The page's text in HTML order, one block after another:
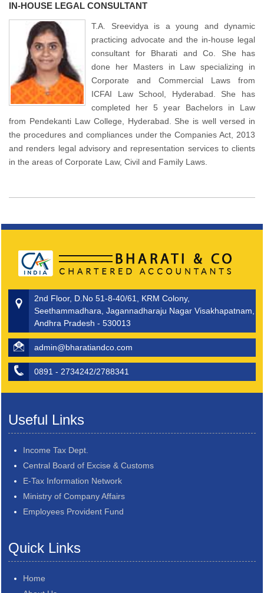
IN-HOUSE LEGAL CONSULTANT
T.A. Sreevidya is a young and dynamic
practicing advocate and the in-house legal
consultant for Bharati and Co. She has
done her Masters in Law specializing in
Corporate and Commercial Laws from
ICFAI Law School, Hyderabad. She has
completed her 5 year Bachelors in Law
from Pendekanti Law College, Hyderabad. She is well versed in
the procedures and compliances under the Companies Act, 2013
and renders legal advisory and representation services to clients
in the areas of Corporate Law, Civil and Family Laws.
2nd Floor, D.No 51-8-40/61, KRM Colony,
Seethammadhara, Jagannadharaju Nagar Visakhapatnam,
Andhra Pradesh - 530013
admin@bharatiandco.com
0891 - 2734242/2788341
Useful Links
Income Tax Dept.
Central Board of Excise & Customs
E-Tax Information Network
Ministry of Company Affairs
Employees Provident Fund
Quick Links
Home